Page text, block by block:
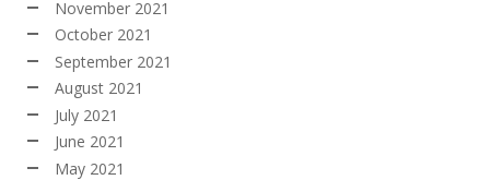
November 2021
October 2021
September 2021
August 2021
July 2021
June 2021
May 2021